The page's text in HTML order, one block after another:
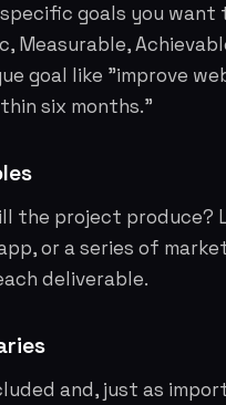
goals you want
Measurable,
goal like "improve
six months."
the project produce?
or a series of
deliverable.
and, just as